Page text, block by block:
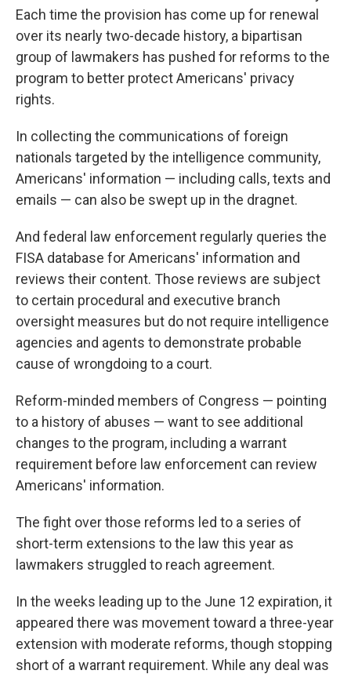
Each time the provision has come up for renewal
over its nearly two-decade history, a bipartisan
group of lawmakers has pushed for reforms to the
program to better protect Americans' privacy
rights.
In collecting the communications of foreign
nationals targeted by the intelligence community,
Americans' information — including calls, texts and
emails — can also be swept up in the dragnet.
And federal law enforcement regularly queries the
FISA database for Americans' information and
reviews their content. Those reviews are subject
to certain procedural and executive branch
oversight measures but do not require intelligence
agencies and agents to demonstrate probable
cause of wrongdoing to a court.
Reform-minded members of Congress — pointing
to a history of abuses — want to see additional
changes to the program, including a warrant
requirement before law enforcement can review
Americans' information.
The fight over those reforms led to a series of
short-term extensions to the law this year as
lawmakers struggled to reach agreement.
In the weeks leading up to the June 12 expiration, it
appeared there was movement toward a three-year
extension with moderate reforms, though stopping
short of a warrant requirement. While any deal was